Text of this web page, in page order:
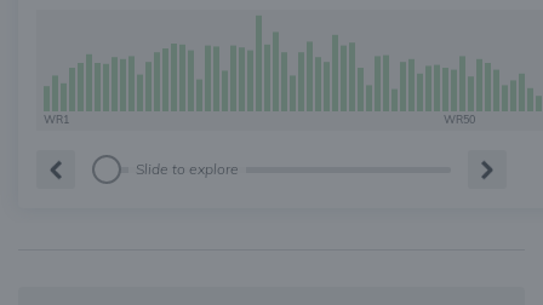
WR1 WR50
Slide to explore